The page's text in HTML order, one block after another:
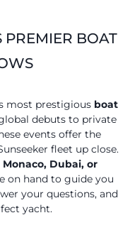
PREMIER BOAT
most prestigious boat
debuts to private
events offer the
fleet up close.
Monaco, Dubai, or
on hand to guide you
your questions, and
yacht.